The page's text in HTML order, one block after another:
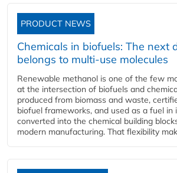
PRODUCT NEWS
Chemicals in biofuels: The next
belongs to multi-use molecules
Renewable methanol is one of the few
at the intersection of biofuels and
produced from biomass and waste,
biofuel frameworks, and used as a fuel
converted into the chemical building
modern manufacturing. That flexibility